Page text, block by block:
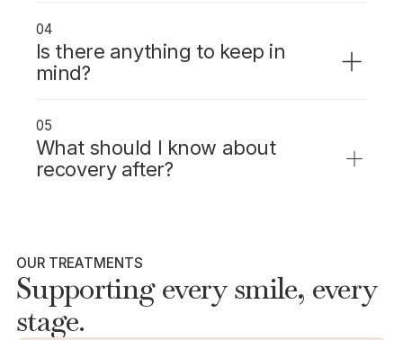
04
Is there anything to keep in
mind?
quality ceramic that matches your tooth and
holds up well to everyday use.
05
What should I know about
recovery after?
OUR TREATMENTS
Supporting every smile, every
stage.